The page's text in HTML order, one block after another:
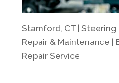
Stamford, CT | Steering
Repair & Maintenance |
Repair Service